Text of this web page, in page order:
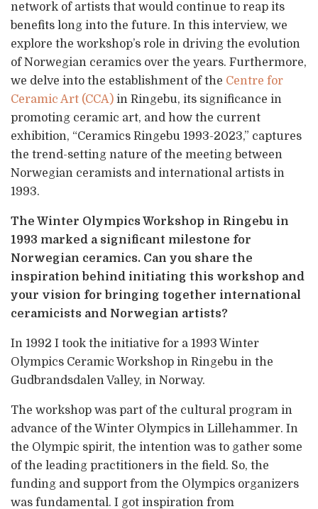
network of artists that would continue to reap its
benefits long into the future. In this interview, we
explore the workshop’s role in driving the evolution
of Norwegian ceramics over the years. Furthermore,
we delve into the establishment of the Centre for
Ceramic Art (CCA) in Ringebu, its significance in
promoting ceramic art, and how the current
exhibition, “Ceramics Ringebu 1993-2023,” captures
the trend-setting nature of the meeting between
Norwegian ceramists and international artists in
1993.
The Winter Olympics Workshop in Ringebu in
1993 marked a significant milestone for
Norwegian ceramics. Can you share the
inspiration behind initiating this workshop and
your vision for bringing together international
ceramicists and Norwegian artists?
In 1992 I took the initiative for a 1993 Winter
Olympics Ceramic Workshop in Ringebu in the
Gudbrandsdalen Valley, in Norway.
The workshop was part of the cultural program in
advance of the Winter Olympics in Lillehammer. In
the Olympic spirit, the intention was to gather some
of the leading practitioners in the field. So, the
funding and support from the Olympics organizers
was fundamental. I got inspiration from